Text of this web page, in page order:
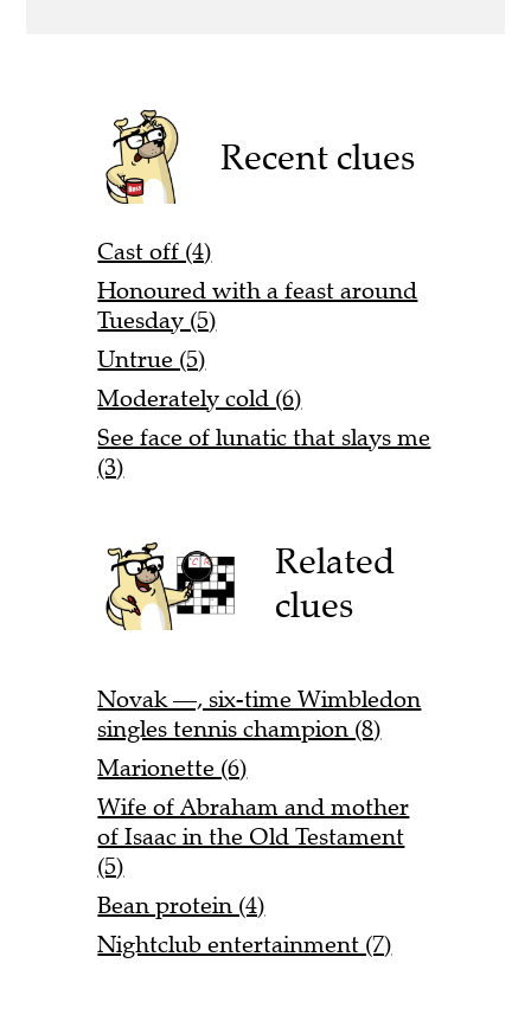
Recent clues
Cast off (4)
Honoured with a feast around
Tuesday (5)
Untrue (5)
Moderately cold (6)
See face of lunatic that slays me
(3)
Related
clues
Novak —, six-time Wimbledon
singles tennis champion (8)
Marionette (6)
Wife of Abraham and mother
of Isaac in the Old Testament
(5)
Bean protein (4)
Nightclub entertainment (7)